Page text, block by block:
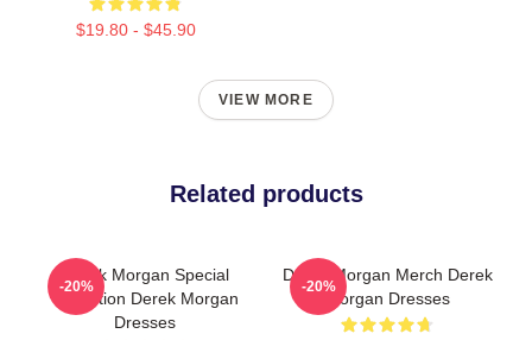
$19.80 - $45.90
VIEW MORE
Related products
Derek Morgan Special
Collection Derek Morgan
Dresses
-20%
Derek Morgan Merch Derek
Morgan Dresses
-20%